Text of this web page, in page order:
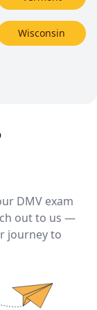
Wisconsin
DMV exam
out to us —
journey to